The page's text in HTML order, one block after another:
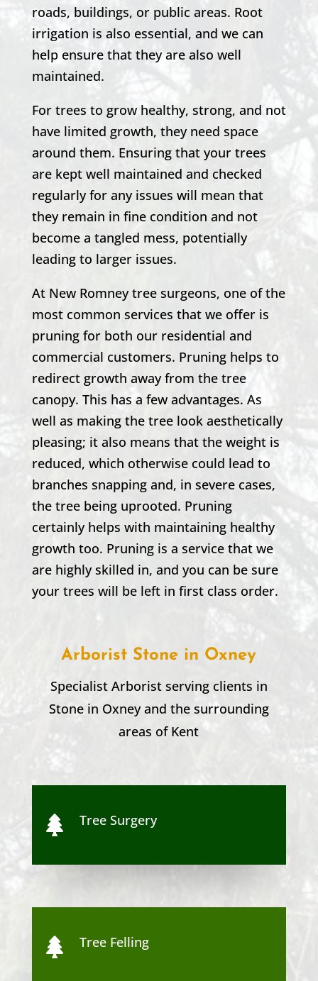
roads, buildings, or public areas. Root
irrigation is also essential, and we can
help ensure that they are also well
maintained.
For trees to grow healthy, strong, and not
have limited growth, they need space
around them. Ensuring that your trees
are kept well maintained and checked
regularly for any issues will mean that
they remain in fine condition and not
become a tangled mess, potentially
leading to larger issues.
At New Romney tree surgeons, one of the
most common services that we offer is
pruning for both our residential and
commercial customers. Pruning helps to
redirect growth away from the tree
canopy. This has a few advantages. As
well as making the tree look aesthetically
pleasing; it also means that the weight is
reduced, which otherwise could lead to
branches snapping and, in severe cases,
the tree being uprooted. Pruning
certainly helps with maintaining healthy
growth too. Pruning is a service that we
are highly skilled in, and you can be sure
your trees will be left in first class order.
Arborist Stone in Oxney
Specialist Arborist serving clients in
Stone in Oxneyand the surrounding
areas of Kent
 Tree Surgery
 Tree Felling